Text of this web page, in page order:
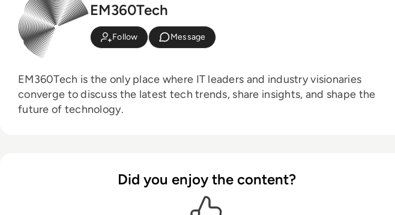
EM360Tech
Follow Message
EM360Tech is the only place where IT leaders and industry visionaries
converge to discuss the latest tech trends, share insights, and shape the
future of technology.
Did you enjoy the content?